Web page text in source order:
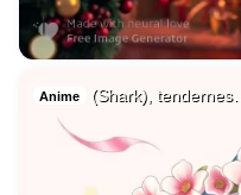
Anime (Shark), tendernes…